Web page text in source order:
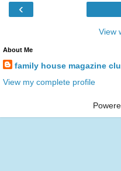
‹
View
About Me
family house magazine
View my complete profile